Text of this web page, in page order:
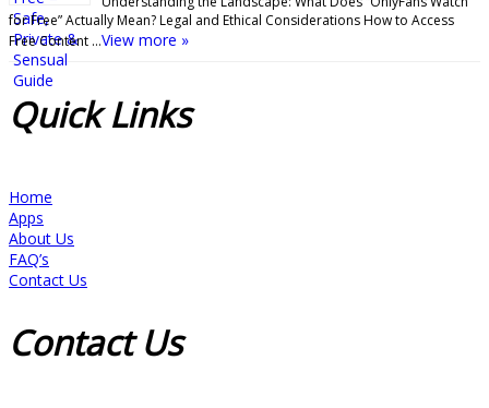
for Free” Actually Mean? Legal and Ethical Considerations How to Access
Free Content …View more »
QuickLinks
Home
Apps
About Us
FAQ’s
Contact Us
ContactUs